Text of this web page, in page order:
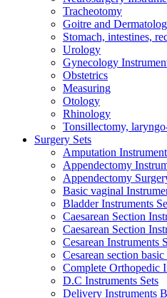
Tracheotomy
Goitre and
Stomach, intestines,
Urology
Gynecology
Obstetrics
Measuring
Otology
Rhinology
Tonsillectomy,
Surgery Sets
Amputation
Appendectomy
Appendectomy
Basic vaginal
Bladder Instruments
Caesarean Section
Caesarean Section
Cesarean Instruments
Cesarean section
Complete Orthopedic
D.C Instruments Sets
Delivery Instruments